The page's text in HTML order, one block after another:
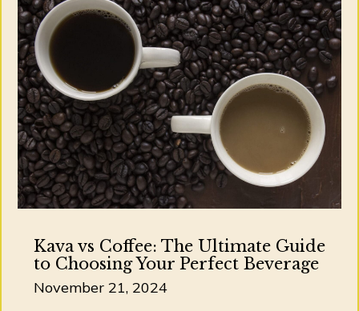
Kava vs Coffee: The Ultimate Guide
to Choosing Your Perfect Beverage
November 21, 2024